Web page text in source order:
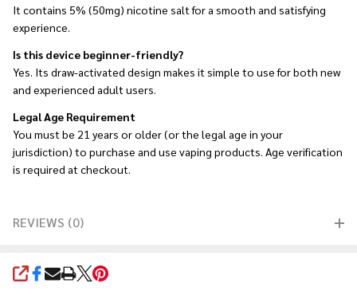
It contains 5% (50mg) nicotine salt for a smooth and satisfying
experience.
Is this device beginner-friendly?
Yes. Its draw-activated design makes it simple to use for both new
and experienced adult users.
Legal Age Requirement
You must be 21 years or older (or the legal age in your
jurisdiction) to purchase and use vaping products. Age verification
is required at checkout.
REVIEWS (0)
SHARE